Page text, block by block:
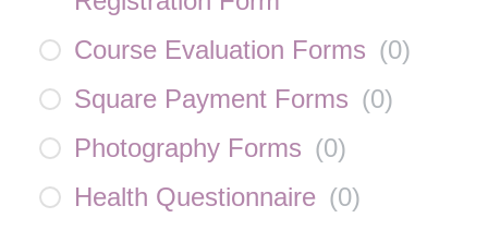
Course Evaluation Forms (0)
Square Payment Forms (0)
Photography Forms (0)
Health Questionnaire (0)